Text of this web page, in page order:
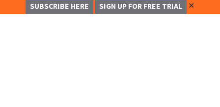
SUBSCRIBE HERE SIGN UP FOR FREE TRIAL ✕